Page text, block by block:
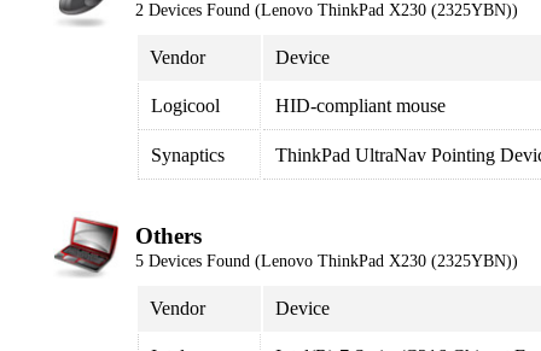
2 Devices Found (Lenovo ThinkPad X230 (2325YBN))
Vendor Device
Logicool HID-compliant mouse
Synaptics ThinkPad UltraNav Pointing
Others
5 Devices Found (Lenovo ThinkPad X230 (2325YBN))
Vendor Device